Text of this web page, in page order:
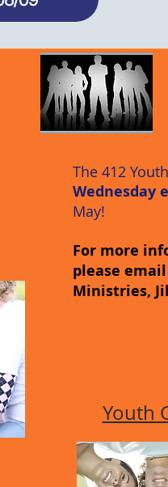
The 412
Wednesday
May!
For more
please
Ministries,
Youth